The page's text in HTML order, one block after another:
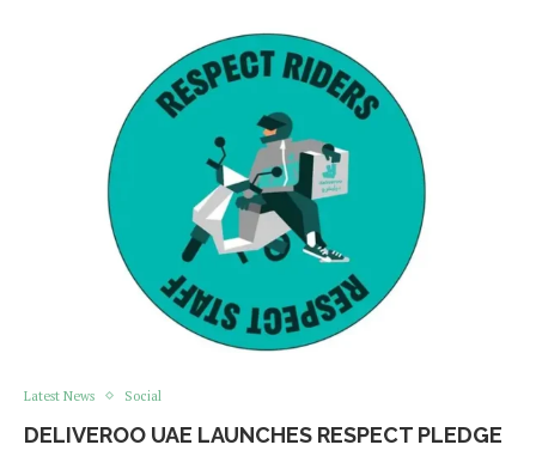
Latest News Social
DELIVEROO UAE LAUNCHES RESPECT PLEDGE